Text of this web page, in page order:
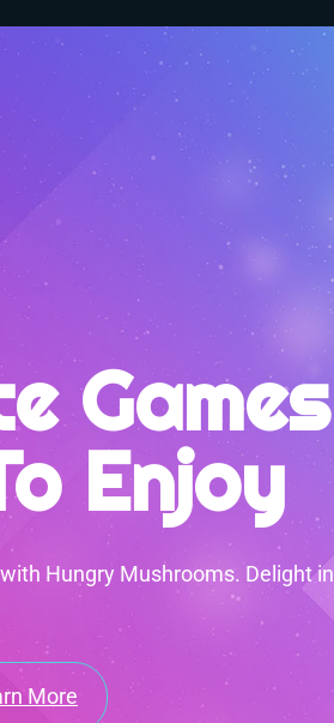
Games
Enjoy
Hungry Mushrooms. Delight in
More